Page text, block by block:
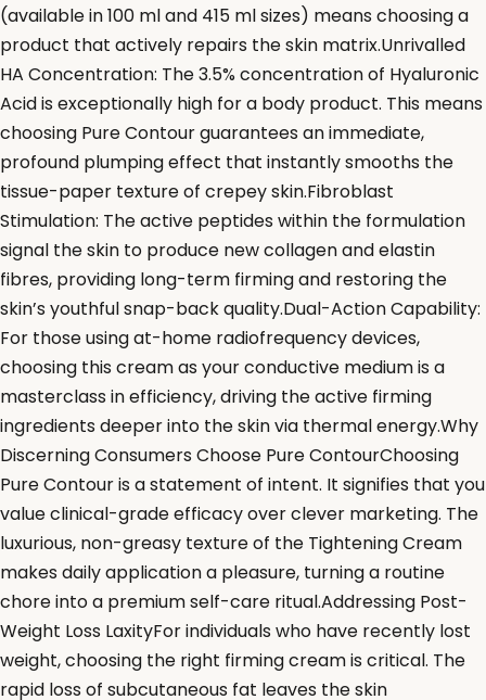
(available in 100 ml and 415 ml sizes) means choosing a
product that actively repairs the skin matrix.Unrivalled
HA Concentration: The 3.5% concentration of Hyaluronic
Acid is exceptionally high for a body product. This means
choosing Pure Contour guarantees an immediate,
profound plumping effect that instantly smooths the
tissue-paper texture of crepey skin.Fibroblast
Stimulation: The active peptides within the formulation
signal the skin to produce new collagen and elastin
fibres, providing long-term firming and restoring the
skin’s youthful snap-back quality.Dual-Action Capability:
For those using at-home radiofrequency devices,
choosing this cream as your conductive medium is a
masterclass in efficiency, driving the active firming
ingredients deeper into the skin via thermal energy.Why
Discerning Consumers Choose Pure ContourChoosing
Pure Contour is a statement of intent. It signifies that you
value clinical-grade efficacy over clever marketing. The
luxurious, non-greasy texture of the Tightening Cream
makes daily application a pleasure, turning a routine
chore into a premium self-care ritual.Addressing Post-
Weight Loss LaxityFor individuals who have recently lost
weight, choosing the right firming cream is critical. The
rapid loss of subcutaneous fat leaves the skin